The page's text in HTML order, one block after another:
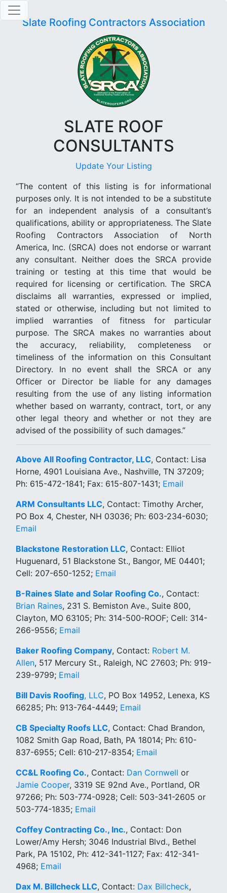
Slate Roofing Contractors Association
SLATE ROOF
CONSULTANTS
Update Your Listing
“The content of this listing is for informational
purposes only. It is not intended to be a substitute
for an independent analysis of a consultant’s
qualifications, ability or appropriateness. The Slate
Roofing Contractors Association of North
America, Inc. (SRCA) does not endorse or warrant
any consultant. Neither does the SRCA provide
training or testing at this time that would be
required for licensing or certification. The SRCA
disclaims all warranties, expressed or implied,
stated or otherwise, including but not limited to
implied warranties of fitness for particular
purpose. The SRCA makes no warranties about
the accuracy, reliability, completeness or
timeliness of the information on this Consultant
Directory. In no event shall the SRCA or any
Officer or Director be liable for any damages
resulting from the use of any listing information
whether based on warranty, contract, tort, or any
other legal theory and whether or not they are
advised of the possibility of such damages.”
Above All Roofing Contractor, LLC, Contact: Lisa
Horne, 4901 Louisiana Ave., Nashville, TN 37209;
Ph: 615-472-1841; Fax: 615-807-1431; Email
ARM Consultants LLC, Contact: Timothy Archer,
PO Box 4, Chester, NH 03036; Ph: 603-234-6030;
Email
Blackstone Restoration LLC, Contact: Elliot
Huguenard, 51 Blackstone St., Bangor, ME 04401;
Cell: 207-650-1252; Email
B-Raines Slate and Solar Roofing Co., Contact:
Brian Raines, 231 S. Bemiston Ave., Suite 800,
Clayton, MO 63105; Ph: 314-500-ROOF; Cell: 314-
266-9556; Email
Baker Roofing Company, Contact: Robert M.
Allen, 517 Mercury St., Raleigh, NC 27603; Ph: 919-
239-9799; Email
Bill Davis Roofing, LLC, PO Box 14952, Lenexa, KS
66285; Ph: 913-764-4449; Email
CB Specialty Roofs LLC, Contact: Chad Brandon,
1082 Smith Gap Road, Bath, PA 18014; Ph: 610-
837-6955; Cell: 610-217-8354; Email
CC&L Roofing Co., Contact: Dan Cornwell or
Jamie Cooper, 3319 SE 92nd Ave., Portland, OR
97266; Ph: 503-774-0928; Cell: 503-341-2605 or
503-774-1835; Email
Coffey Contracting Co., Inc., Contact: Don
Lower/Amy Hersh; 3046 Industrial Blvd., Bethel
Park, PA 15102, Ph: 412-341-1127; Fax: 412-341-
4968; Email
Dax M. Billcheck LLC, Contact: Dax Billcheck,